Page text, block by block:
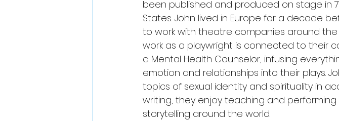
been published and produced on stage in
States. John lived in Europe for a decade
to work with theatre companies around
work as a playwright is connected to their
a Mental Health Counselor, infusing
emotion and relationships into their plays.
topics of sexual identity and spirituality in
writing, they enjoy teaching and
storytelling around the world.